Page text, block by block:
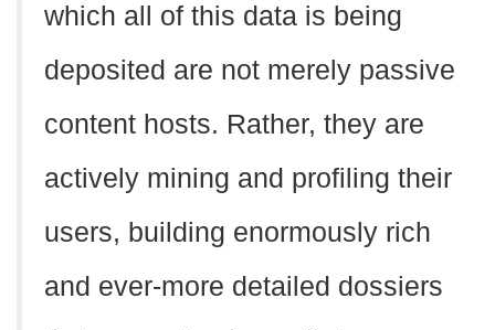
which all of this data is being
deposited are not merely passive
content hosts. Rather, they are
actively mining and profiling their
users, building enormously rich
and ever-more detailed dossiers